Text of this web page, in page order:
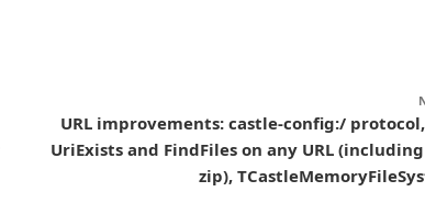
URL improvements: castle-config:/
UriExists and FindFiles on any URL
zip),